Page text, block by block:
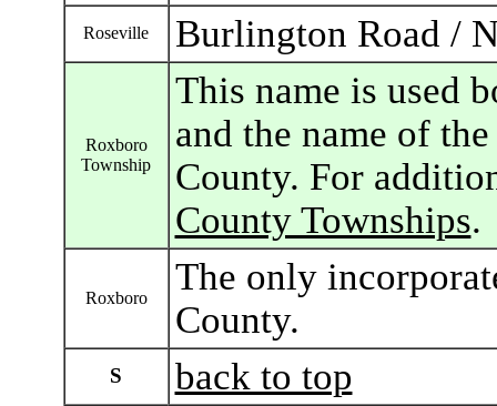
Roseville Burlington Road /
Roxboro
Township
This name is used
and the name of
County. For
County Townships.
Roxboro
The only
County.
S back to top